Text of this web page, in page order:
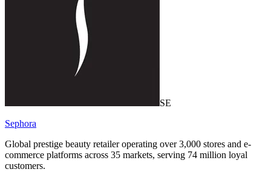
SE
Sephora
Global prestige beauty retailer operating over 3,000 stores and e-
commerce platforms across 35 markets, serving 74 million loyal
customers.